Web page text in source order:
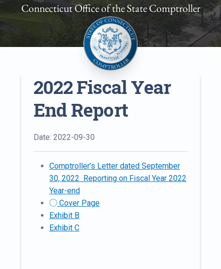
Connecticut Office of the State Comptroller
2022 Fiscal Year
End Report
Date: 2022-09-30
Comptroller’s Letter dated September
30, 2022 Reporting on Fiscal Year 2022
Year-end
Cover Page
Exhibit B
Exhibit C